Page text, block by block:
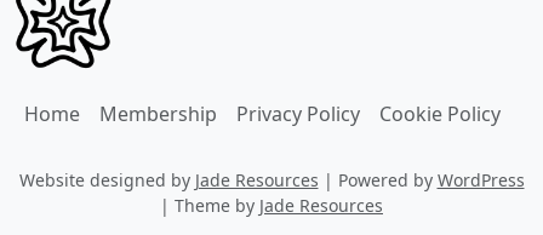
Home Membership Privacy Policy Cookie Policy
Website designed by Jade Resources | Powered by WordPress
| Theme by Jade Resources